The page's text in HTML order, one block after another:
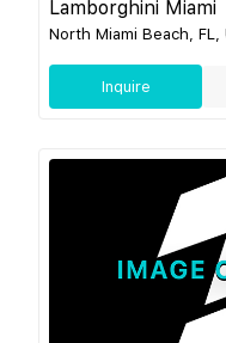
Lamborghini Miami
North Miami Beach,
Inquire